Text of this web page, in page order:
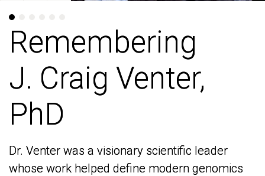
Remembering
J. Craig Venter,
PhD
Dr. Venter was a visionary scientific leader
whose work helped define modern genomics
Remembering
J. Craig Venter,
PhD
Dr. Venter was a visionary scientific leader
whose work helped define modern genomics